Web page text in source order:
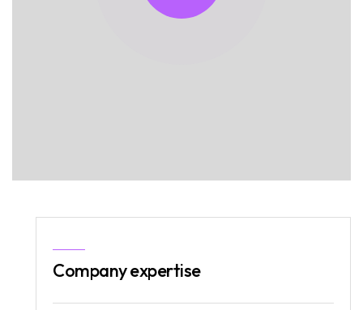
Company expertise